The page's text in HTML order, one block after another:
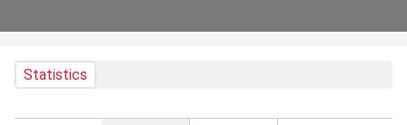
Statistics